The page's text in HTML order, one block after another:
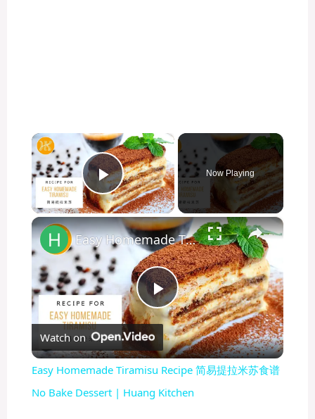
×
Play Video
Now Playing
×
P
l
a
Easy Homemade Tiramisu Recipe 简易提拉米苏食谱 No Bake Dessert | Huang Kitchen
Watch on
Easy Homemade Tiramisu Recipe 简易提拉米苏食谱
No Bake Dessert | Huang Kitchen